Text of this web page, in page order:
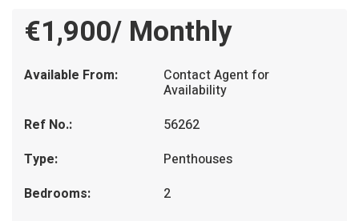
€1,900/ Monthly
Available From: Contact Agent for
Availability
Ref No.:
56262
Type:
Penthouses
Bedrooms:
2